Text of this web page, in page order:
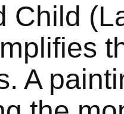
Child
A